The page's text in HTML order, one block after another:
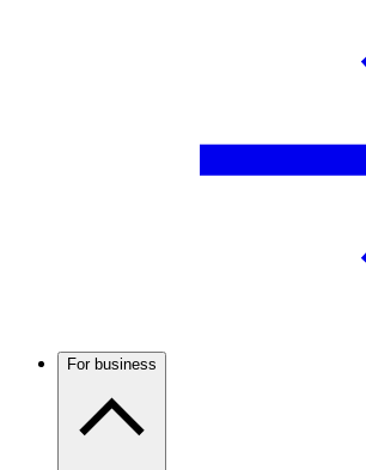
For business